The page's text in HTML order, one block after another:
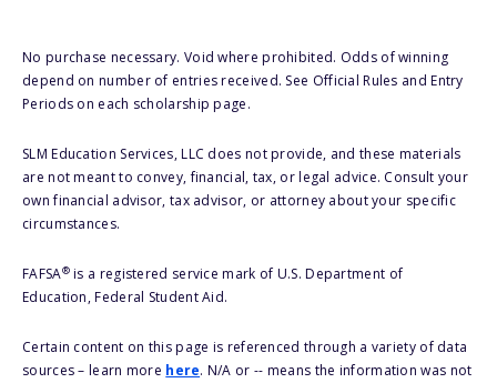
No purchase necessary. Void where prohibited. Odds of winning
depend on number of entries received. See Official Rules and Entry
Periods on each scholarship page.
SLM Education Services, LLC does not provide, and these materials
are not meant to convey, financial, tax, or legal advice. Consult your
own financial advisor, tax advisor, or attorney about your specific
circumstances.
FAFSA®is a registered service mark of U.S. Department of
Education, Federal Student Aid.
Certain content on this page is referenced through a variety of data
sources – learn more here. N/A or -- means the information was not